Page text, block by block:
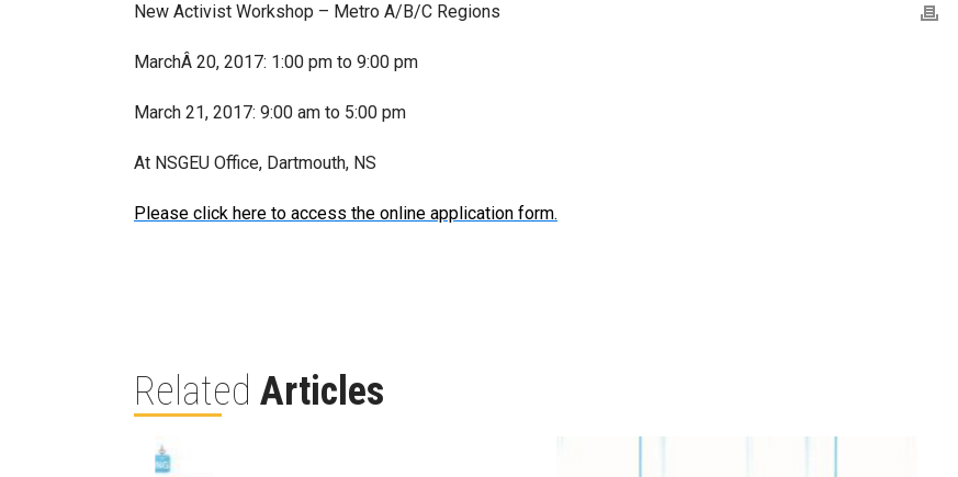
New Activist Workshop – Metro A/B/C Regions
MarchÂ 20, 2017: 1:00 pm to 9:00 pm
March 21, 2017: 9:00 am to 5:00 pm
At NSGEU Office, Dartmouth, NS
Please click here to access the online application form.
Related Articles